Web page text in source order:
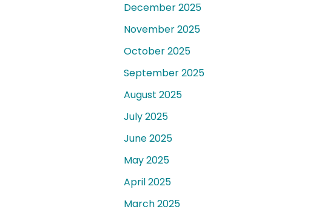
December 2025
November 2025
October 2025
September 2025
August 2025
July 2025
June 2025
May 2025
April 2025
March 2025